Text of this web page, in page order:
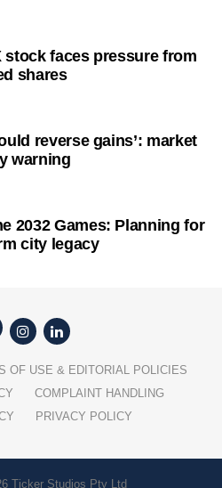
stock faces pressure from
shares
reverse gains’: market
warning
2032 Games: Planning for
city legacy
OF USE & EDITORIAL POLICIES
COMPLAINT HANDLING
PRIVACY POLICY
Ticker Studios Pty Ltd